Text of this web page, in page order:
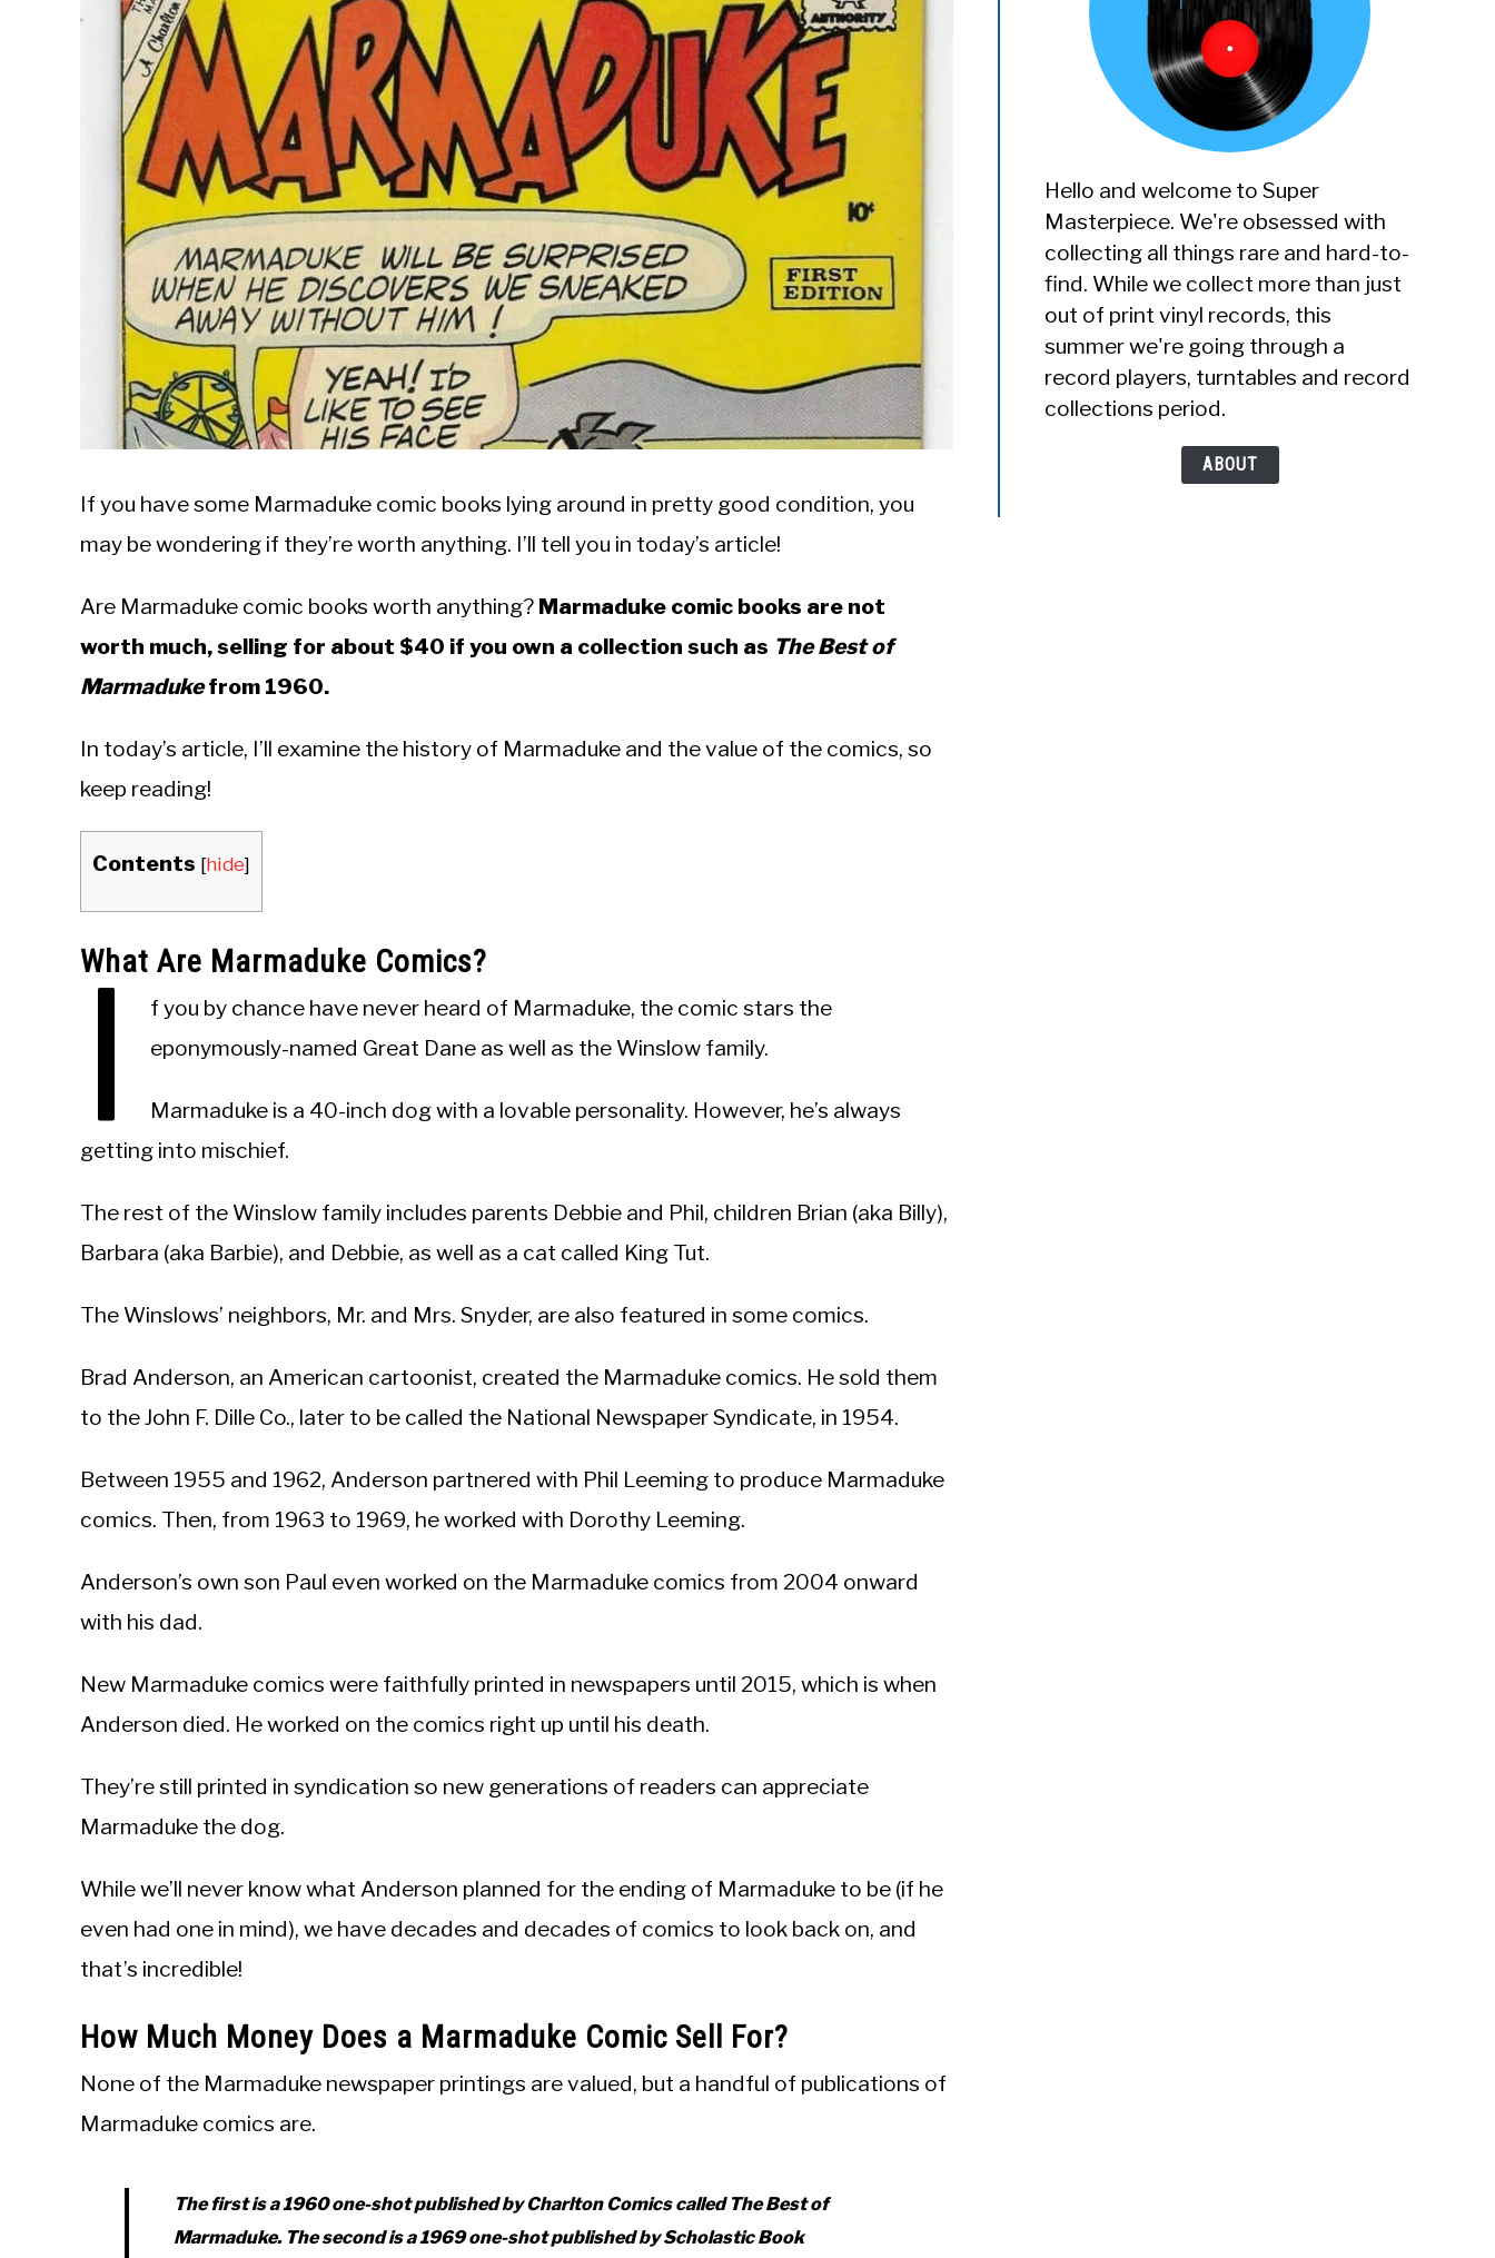
If you have some Marmaduke comic books lying around in pretty good condition, you
may be wondering if they’re worth anything. I’ll tell you in today’s article!
Are Marmaduke comic books worth anything? Marmaduke comic books are not
worth much, selling for about $40 if you own a collection such as The Best of
Marmadukefrom 1960.
In today’s article, I’ll examine the history of Marmaduke and the value of the comics, so
keep reading!
Contents [hide]
What Are Marmaduke Comics?
I
f you by chance have never heard of Marmaduke, the comic stars the
eponymously-named Great Dane as well as the Winslow family.
Marmaduke is a 40-inch dog with a lovable personality. However, he’s always
getting into mischief.
The rest of the Winslow family includes parents Debbie and Phil, children Brian (aka Billy),
Barbara (aka Barbie), and Debbie, as well as a cat called King Tut.
The Winslows’ neighbors, Mr. and Mrs. Snyder, are also featured in some comics.
Brad Anderson, an American cartoonist, created the Marmaduke comics. He sold them
to the John F. Dille Co., later to be called the National Newspaper Syndicate, in 1954.
Between 1955 and 1962, Anderson partnered with Phil Leeming to produce Marmaduke
comics. Then, from 1963 to 1969, he worked with Dorothy Leeming.
Anderson’s own son Paul even worked on the Marmaduke comics from 2004 onward
with his dad.
New Marmaduke comics were faithfully printed in newspapers until 2015, which is when
Anderson died. He worked on the comics right up until his death.
They’re still printed in syndication so new generations of readers can appreciate
Marmaduke the dog.
While we’ll never know what Anderson planned for the ending of Marmaduke to be (if he
even had one in mind), we have decades and decades of comics to look back on, and
that’s incredible!
How Much Money Does a Marmaduke Comic Sell For?
None of the Marmaduke newspaper printings are valued, but a handful of publications of
Marmaduke comics are.
The first is a 1960 one-shot published by Charlton Comics called The Best of
Marmaduke. The second is a 1969 one-shot published by Scholastic Book
Hello and welcome to Super
Masterpiece. We're obsessed with
collecting all things rare and hard-to-
find. While we collect more than just
out of print vinyl records, this
summer we're going through a
record players, turntables and record
collections period.
ABOUT